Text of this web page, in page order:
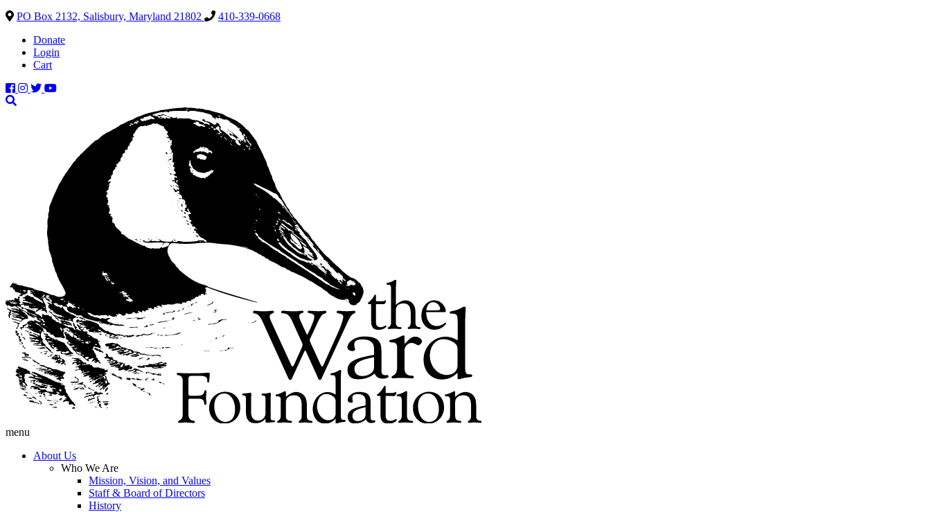
PO Box 2132, Salisbury, Maryland 21802
410-339-0668
Donate
Login
Cart
menu
About Us
Who We Are
Mission, Vision, and Values
Staff & Board of Directors
History